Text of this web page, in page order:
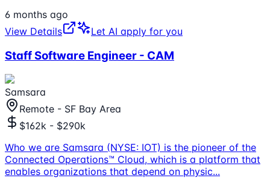
6 months ago
View Details
Let AI apply for you
Staff Software Engineer - CAM
Samsara
Remote - SF Bay Area
$162k - $290k
Who we are Samsara (NYSE: IOT) is the pioneer of the
Connected Operations™ Cloud, which is a platform that
enables organizations that depend on physic...